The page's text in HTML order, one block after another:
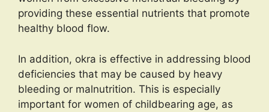
providing these essential nutrients that promote
healthy blood flow.
In addition, okra is effective in addressing blood
deficiencies that may be caused by heavy
bleeding or malnutrition. This is especially
important for women of childbearing age, as